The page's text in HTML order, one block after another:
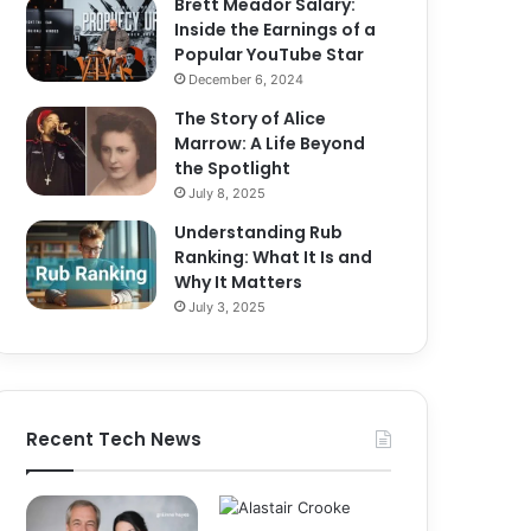
Brett Meador Salary:
Inside the Earnings of a
Popular YouTube Star
December 6, 2024
The Story of Alice
Marrow: A Life Beyond
the Spotlight
July 8, 2025
Understanding Rub
Ranking: What It Is and
Why It Matters
July 3, 2025
Recent Tech News